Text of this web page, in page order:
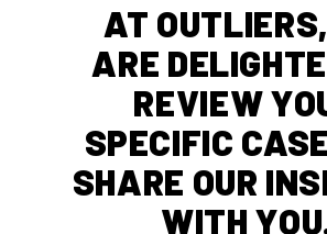
AT
ARE
REVIEW
SPECIFIC
SHARE OUR
WITH